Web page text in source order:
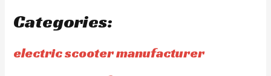
Categories:
electric scooter manufacturer